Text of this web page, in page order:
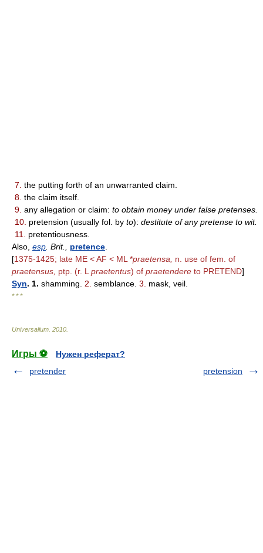
7. the putting forth of an unwarranted claim.
8. the claim itself.
9. any allegation or claim: to obtain money under false pretenses.
10. pretension (usually fol. by to): destitute of any pretense to wit.
11.
pretentiousness.
Also, esp . Brit., pretence
[1375-1425; late ME < AF < ML *praetensa,
n. use of fem. of
praetensus, ptp. (r. L praetentus) of praetendere to PRETEND]
Syn. 1. shamming. 2. semblance. 3. mask, veil.
* * *
Universalium 2010
Игры ⚽
Нужен реферат?
pretender
pretension